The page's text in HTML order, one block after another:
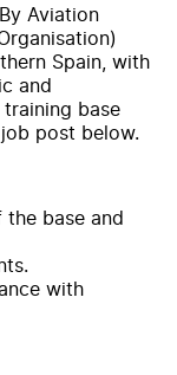
Aviation
Spain, with
and
base
post below.
the base and
with